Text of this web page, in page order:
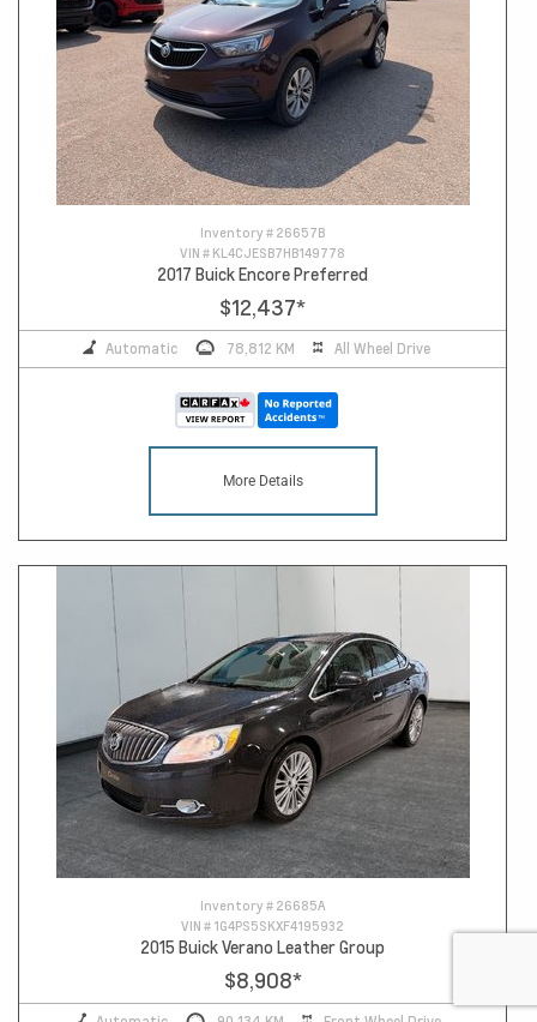
Inventory # 26657B
VIN # KL4CJESB7HB149778
2017 Buick Encore Preferred
$12,437*
Automatic 78,812 KM All Wheel Drive
More Details
Inventory # 26685A
VIN # 1G4PS5SKXF4195932
2015 Buick Verano Leather Group
$8,908*